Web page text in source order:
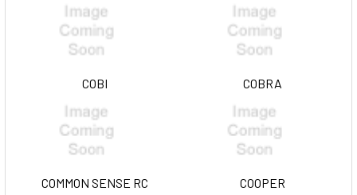
COBI COBRA
COMMON SENSE RC COOPER